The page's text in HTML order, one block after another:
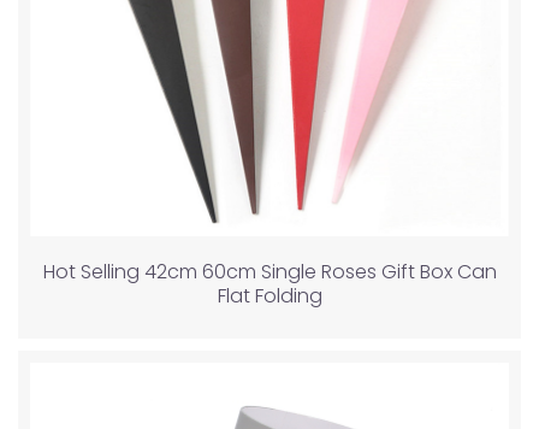
Hot Selling 42cm 60cm Single Roses Gift Box Can
Flat Folding